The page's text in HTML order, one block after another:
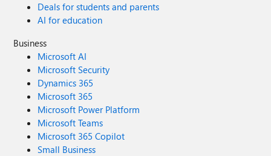
Deals for students and parents
AI for education
Business
Microsoft AI
Microsoft Security
Dynamics 365
Microsoft 365
Microsoft Power Platform
Microsoft Teams
Microsoft 365 Copilot
Small Business